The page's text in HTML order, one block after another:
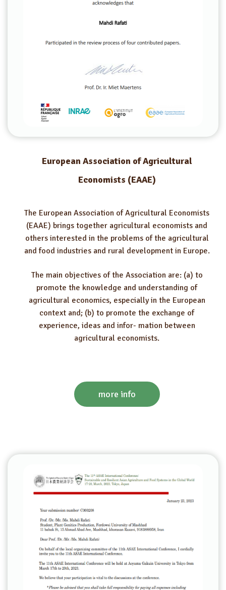
European Association of Agricultural
Economists (EAAE)
The European Association of Agricultural Economists
(EAAE) brings together agricultural economists and
others interested in the problems of the agricultural
and food industries and rural development in Europe.
The main objectives of the Association are: (a) to
promote the knowledge and understanding of
agricultural economics, especially in the European
context and; (b) to promote the exchange of
experience, ideas and infor- mation between
agricultural economists.
more info